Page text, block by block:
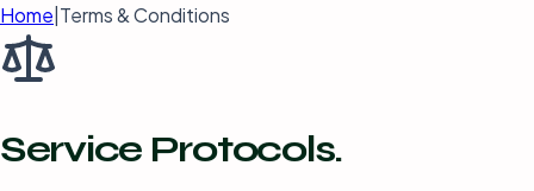
Home Terms & Conditions
Service Protocols.